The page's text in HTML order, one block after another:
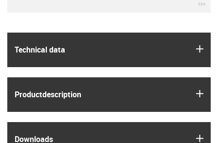
Technical data
Product­description
Downloads